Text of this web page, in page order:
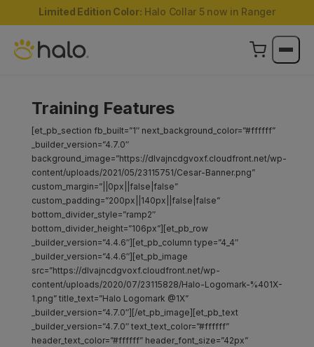
Limited Edition Color: Halo Collar 5 now in Ranger
Training Features
[et_pb_section fb_built=”1″ next_background_color=”#ffffff”
_builder_version=”4.7.0″
background_image=”https://dlvajncdgvoxf.cloudfront.net/wp-
content/uploads/2021/05/23115751/Cesar-Banner.png”
custom_margin=”||0px||false|false”
custom_padding=”200px||140px||false|false”
bottom_divider_style=”ramp2″
bottom_divider_height=”106px”][et_pb_row
_builder_version=”4.4.6″][et_pb_column type=”4_4″
_builder_version=”4.4.6″][et_pb_image
src=”https://dlvajncdgvoxf.cloudfront.net/wp-
content/uploads/2020/07/23115828/Halo-Logomark-%401X-
1.png” title_text=”Halo Logomark @1X”
_builder_version=”4.7.0″][/et_pb_image][et_pb_text
_builder_version=”4.7.0″ text_text_color=”#ffffff”
header_text_color=”#ffffff” header_font_size=”42px”